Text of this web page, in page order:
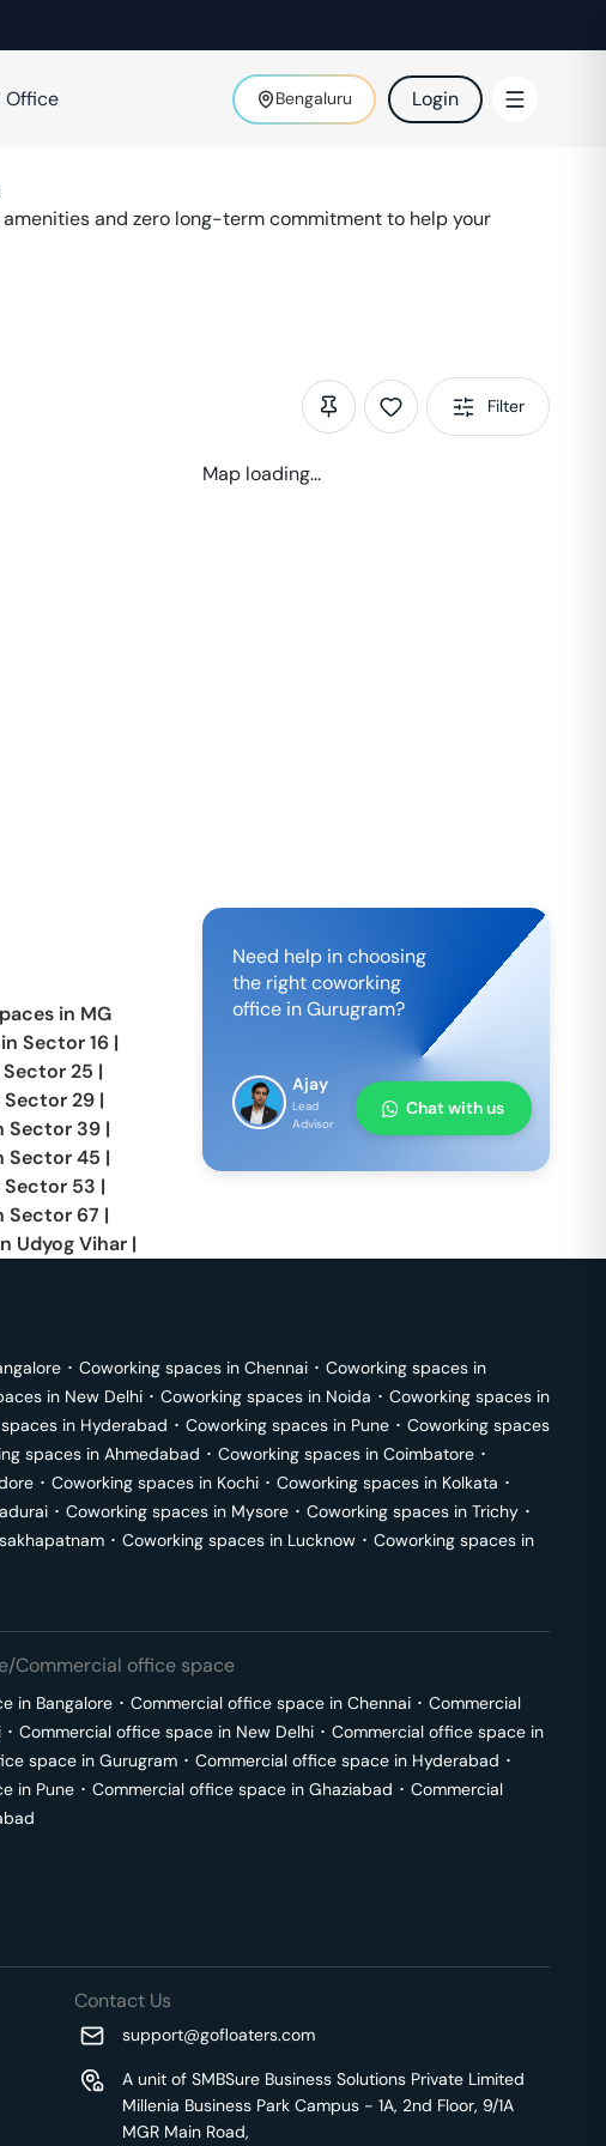
Office Bengaluru Login
and zero long-term commitment to help your
Filter
in MG
Sector 16 |
Sector 25 |
Sector 29 |
Sector 39 |
Sector 45 |
Sector 53 |
Sector 67 |
Udyog Vihar |
Map loading...
Need help in choosing
the right coworking
office inGurugram?
Ajay
Lead
Advisor
Chat with us
･ Coworking spaces in Chennai ･ Coworking spaces in
in New Delhi ･ Coworking spaces in Noida ･ Coworking spaces in
in Hyderabad ･ Coworking spaces in Pune ･ Coworking spaces
spaces in Ahmedabad ･ Coworking spaces in Coimbatore ･
･ Coworking spaces in Kochi ･ Coworking spaces in Kolkata ･
･ Coworking spaces in Mysore ･ Coworking spaces in Trichy ･
･ Coworking spaces in Lucknow ･ Coworking spaces in
Commercial office space
in Bangalore ･ Commercial office space in Chennai ･ Commercial
･ Commercial office space in New Delhi ･ Commercial office space in
space in Gurugram ･ Commercial office space in Hyderabad ･
in Pune ･ Commercial office space in Ghaziabad ･ Commercial
Contact Us
support@gofloaters.com
A unit of SMBSure Business Solutions Private Limited
Millenia Business Park Campus - 1A, 2nd Floor, 9/1A
MGR Main Road,